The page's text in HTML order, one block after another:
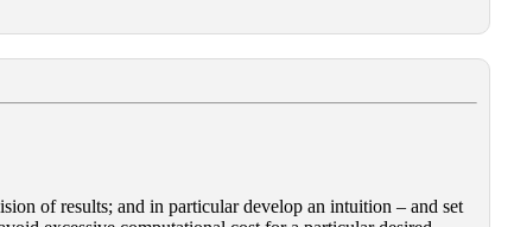
of results; and in particular develop an intuition – and set